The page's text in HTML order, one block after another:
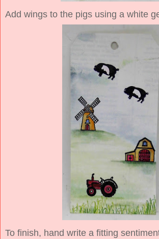
Add wings to the pigs using a white
To finish, hand write a fitting